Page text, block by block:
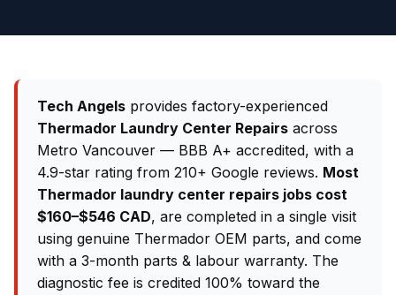
Tech Angels provides factory-experienced
Thermador Laundry Center Repairs across
Metro Vancouver — BBB A+ accredited, with a
4.9-star rating from 210+ Google reviews. Most
Thermador laundry center repairs jobs cost
$160–$546 CAD, are completed in a single visit
using genuine Thermador OEM parts, and come
with a 3-month parts & labour warranty. The
diagnostic fee is credited 100% toward the